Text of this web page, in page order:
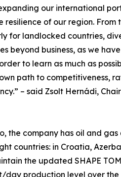
our international
of our region. From
for landlocked countries,
beyond business, as we
to learn as much as
path to competitiveness,
– said Zsolt Hernádi,
the company has oil and
countries: in Croatia,
the updated SHAPE
production level over the